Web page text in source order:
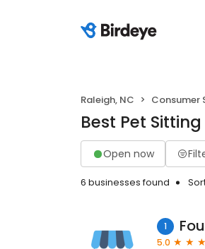
Raleigh, NC Consumer
Best Pet
Open now
6 businesses found
1
5.0